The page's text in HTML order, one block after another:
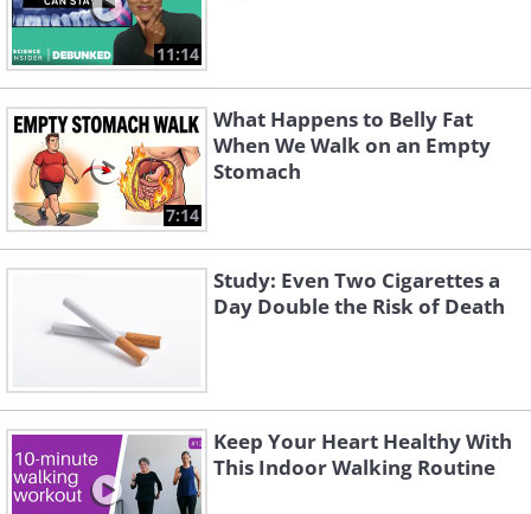
11:14
7:14
What Happens to Belly Fat
When We Walk on an Empty
Stomach
Study: Even Two Cigarettes a
Day Double the Risk of Death
Keep Your Heart Healthy With
This Indoor Walking Routine